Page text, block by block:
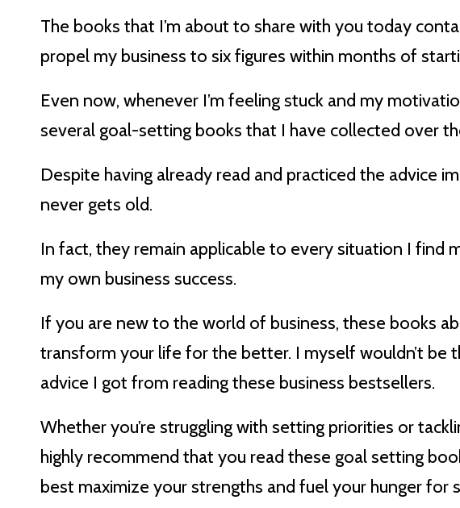
The books that I’m about to share with you today
propel my business to six figures within months of
Even now, whenever I’m feeling stuck and my
several goal-setting books that I have collected over
Despite having already read and practiced the advice
never gets old.
In fact, they remain applicable to every situation I find
my own business success.
If you are new to the world of business, these books
transform your life for the better. I myself wouldn’t be
advice I got from reading these business bestsellers.
Whether you’re struggling with setting priorities or
highly recommend that you read these goal setting
best maximize your strengths and fuel your hunger for